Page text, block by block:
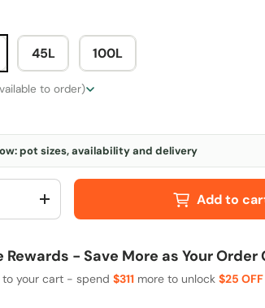
45L 100L
to order)
pot sizes, availability and delivery
+ Add to
Rewards - Save More as Your Order
to your cart - spend$311 more to unlock$25 OFF